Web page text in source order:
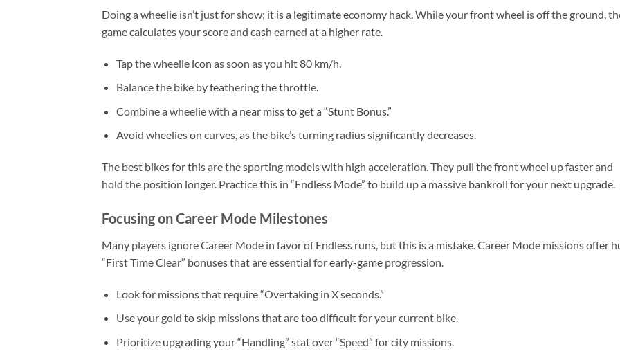
Doing a wheelie isn’t just for show; it is a legitimate economy hack. While your front wheel is off the ground,
game calculates your score and cash earned at a higher rate.
Tap the wheelie icon as soon as you hit 80 km/h.
Balance the bike by feathering the throttle.
Combine a wheelie with a near miss to get a “Stunt Bonus.”
Avoid wheelies on curves, as the bike’s turning radius significantly decreases.
The best bikes for this are the sporting models with high acceleration. They pull the front wheel up faster and
hold the position longer. Practice this in “Endless Mode” to build up a massive bankroll for your next upgrade.
Focusing on Career Mode Milestones
Many players ignore Career Mode in favor of Endless runs, but this is a mistake. Career Mode missions offer
“First Time Clear” bonuses that are essential for early-game progression.
Look for missions that require “Overtaking in X seconds.”
Use your gold to skip missions that are too difficult for your current bike.
Prioritize upgrading your “Handling” stat over “Speed” for city missions.